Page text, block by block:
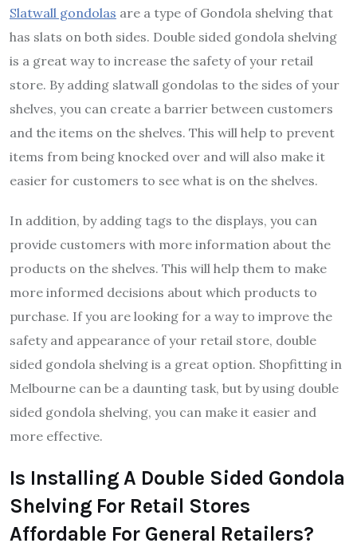
Slatwall gondolas are a type of Gondola shelving that
has slats on both sides. Double sided gondola shelving
is a great way to increase the safety of your retail
store. By adding slatwall gondolas to the sides of your
shelves, you can create a barrier between customers
and the items on the shelves. This will help to prevent
items from being knocked over and will also make it
easier for customers to see what is on the shelves.
In addition, by adding tags to the displays, you can
provide customers with more information about the
products on the shelves. This will help them to make
more informed decisions about which products to
purchase. If you are looking for a way to improve the
safety and appearance of your retail store, double
sided gondola shelving is a great option. Shopfitting in
Melbourne can be a daunting task, but by using double
sided gondola shelving, you can make it easier and
more effective.
Is Installing A Double Sided Gondola
Shelving For Retail Stores
Affordable For General Retailers?